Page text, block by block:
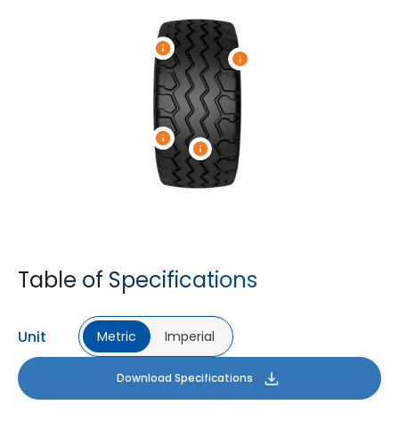
Table of Specifications
Unit Metric Imperial
Download Specifications